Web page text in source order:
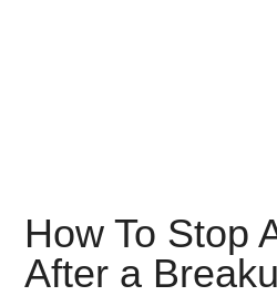
How To Stop
After a